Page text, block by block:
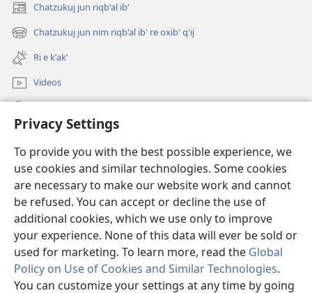
Privacy Settings
To provide you with the best possible experience, we
use cookies and similar technologies. Some cookies
are necessary to make our website work and cannot
be refused. You can accept or decline the use of
additional cookies, which we use only to improve
your experience. None of this data will ever be sold or
used for marketing. To learn more, read the Global
Policy on Use of Cookies and Similar Technologies.
You can customize your settings at any time by going
Chatzukuj jun riqb'al ib'
(opens
new
window)
Chatzukuj jun nim riqb'al ib' re oxib' q'ij
(opens
new
window)
Ri e kʼakʼ
Videos
(opens
window)UK'OLB'AL WUJ PA INTERNET Watchtower™
(opens
new
window)JW Hub ®
(opens
new
window)
Copyright© 2026 Watch Tower Bible and Tract Society of Pennsylvania.